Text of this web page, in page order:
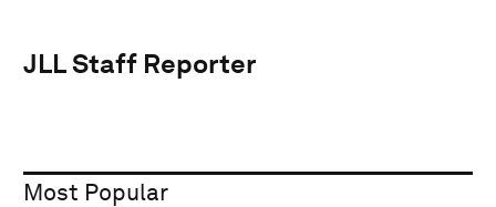
JLL Staff Reporter
Most Popular